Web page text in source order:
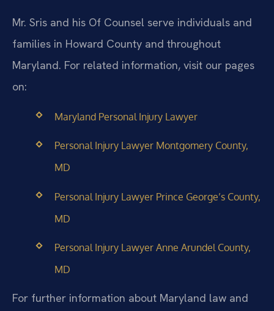
Mr. Sris and his Of Counsel serve individuals and
families in Howard County and throughout
Maryland. For related information, visit our pages
on:
Maryland Personal Injury Lawyer
Personal Injury Lawyer Montgomery County,
MD
Personal Injury Lawyer Prince George’s County,
MD
Personal Injury Lawyer Anne Arundel County,
MD
For further information about Maryland law and